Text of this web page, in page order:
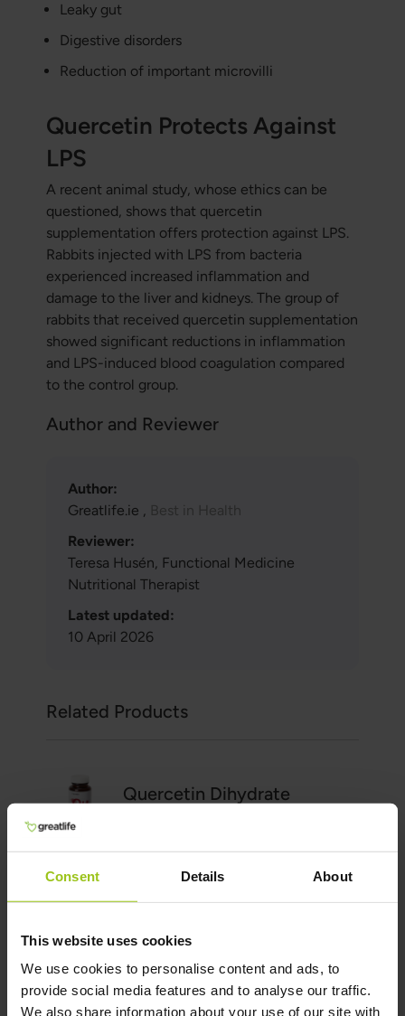
Consent Details About
This website uses cookies
We use cookies to personalise content and ads, to
provide social media features and to analyse our traffic.
We also share information about your use of our site with
Leaky gut
Digestive disorders
Reduction of important microvilli
Quercetin Protects Against
LPS
A recent animal study, whose ethics can be
questioned, shows that quercetin
supplementation offers protection against LPS.
Rabbits injected with LPS from bacteria
experienced increased inflammation and
damage to the liver and kidneys. The group of
rabbits that received quercetin supplementation
showed significant reductions in inflammation
and LPS-induced blood coagulation compared
to the control group.
Author and Reviewer
Author:
Greatlife.ie , Best in Health
Reviewer:
Teresa Husén, Functional Medicine
Nutritional Therapist
Latest updated:
10 April 2026
Related Products
Quercetin Dihydrate
Add to Cart
Vitamin C Whole Food
€34.99